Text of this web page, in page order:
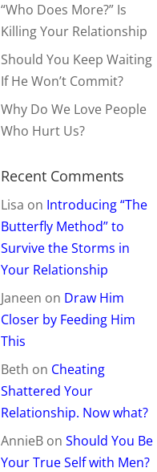
“Who Does More?” Is
Killing Your Relationship
Should You Keep Waiting
If He Won’t Commit?
Why Do We Love People
Who Hurt Us?
Recent Comments
Lisa on Introducing “The
Butterfly Method” to
Survive the Storms in
Your Relationship
Janeen on Draw Him
Closer by Feeding Him
This
Beth on Cheating
Shattered Your
Relationship. Now what?
AnnieB onShould You Be
Your True Self with Men?